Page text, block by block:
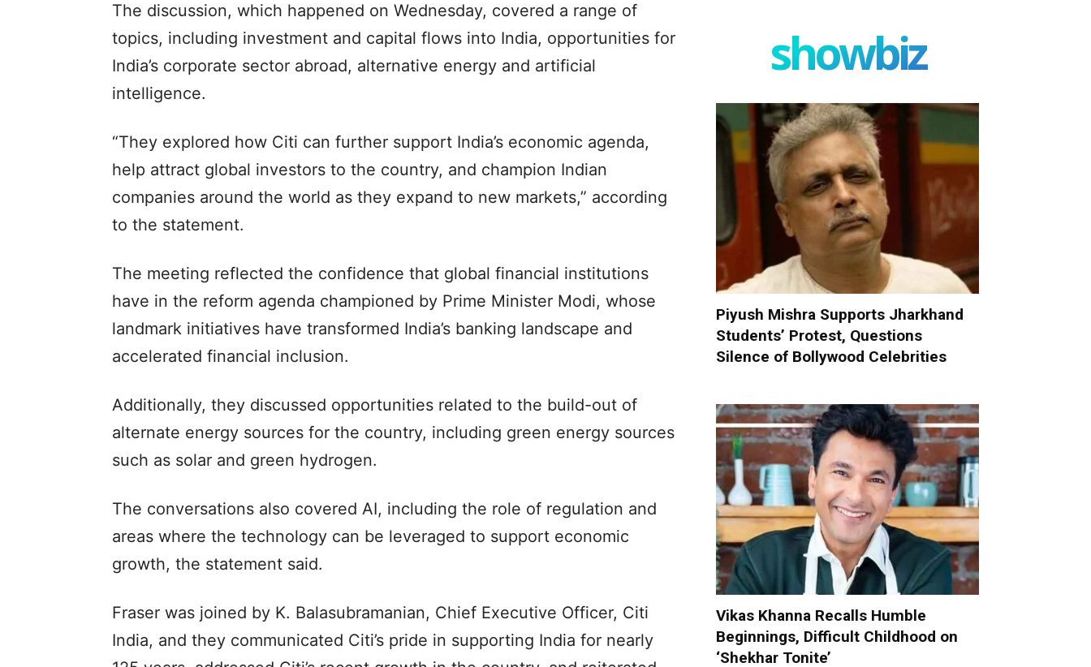
The discussion, which happened on Wednesday, covered a range of
topics, including investment and capital flows into India, opportunities for
India’s corporate sector abroad, alternative energy and artificial
intelligence.
“They explored how Citi can further support India’s economic agenda,
help attract global investors to the country, and champion Indian
companies around the world as they expand to new markets,” according
to the statement.
The meeting reflected the confidence that global financial institutions
have in the reform agenda championed by Prime Minister Modi, whose
landmark initiatives have transformed India’s banking landscape and
accelerated financial inclusion.
Additionally, they discussed opportunities related to the build-out of
alternate energy sources for the country, including green energy sources
such as solar and green hydrogen.
The conversations also covered AI, including the role of regulation and
areas where the technology can be leveraged to support economic
growth, the statement said.
Fraser was joined by K. Balasubramanian, Chief Executive Officer, Citi
India, and they communicated Citi’s pride in supporting India for nearly
showbiz
Piyush Mishra Supports Jharkhand
Students’ Protest, Questions
Silence of Bollywood Celebrities
Vikas Khanna Recalls Humble
Beginnings, Difficult Childhood on
‘Shekhar Tonite’